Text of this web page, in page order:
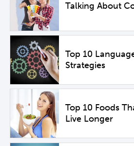
Talking About
Top 10
Strategies
Top 10 Foods
Live Longer